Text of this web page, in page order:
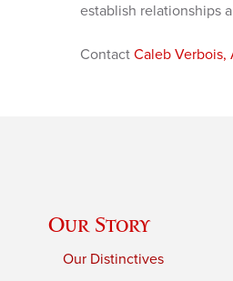
establish relationships
Contact Caleb Verbois,
Our Story
Our Distinctives